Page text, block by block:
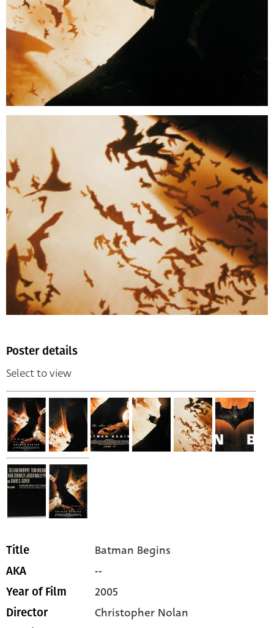
Poster details
Select to view
Title Batman Begins
AKA --
Year of Film 2005
Director Christopher Nolan